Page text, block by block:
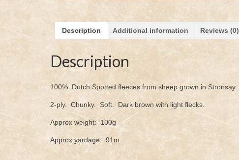
Description Additional information Reviews (0)
Description
100% Dutch Spotted fleeces from sheep grown in Stronsay.
2-ply. Chunky. Soft. Dark brown with light flecks.
Approx weight: 100g
Approx yardage: 91m